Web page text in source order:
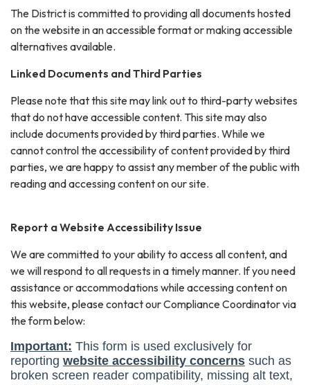
The District is committed to providing all documents hosted
on the website in an accessible format or making accessible
alternatives available.
Linked Documents and Third Parties
Please note that this site may link out to third-party websites
that do not have accessible content. This site may also
include documents provided by third parties. While we
cannot control the accessibility of content provided by third
parties, we are happy to assist any member of the public with
reading and accessing content on our site.
Report a Website Accessibility Issue
We are committed to your ability to access all content, and
we will respond to all requests in a timely manner. If you need
assistance or accommodations while accessing content on
this website, please contact our Compliance Coordinator via
the form below: